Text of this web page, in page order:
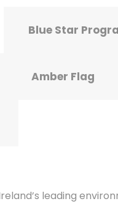
Blue Star
Amber Flag
leading